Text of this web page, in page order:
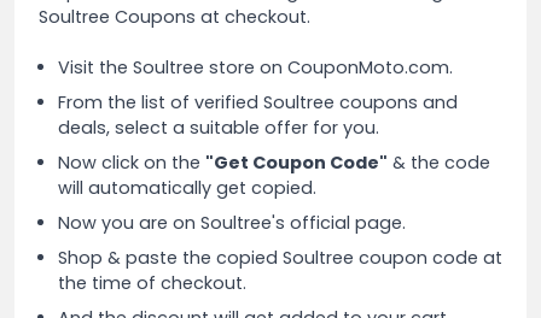
Soultree Coupons at checkout.
Visit the Soultree store on CouponMoto.com.
From the list of verified Soultree coupons and
deals, select a suitable offer for you.
Now click on the "Get Coupon Code" & the code
will automatically get copied.
Now you are on Soultree's official page.
Shop & paste the copied Soultree coupon code at
the time of checkout.